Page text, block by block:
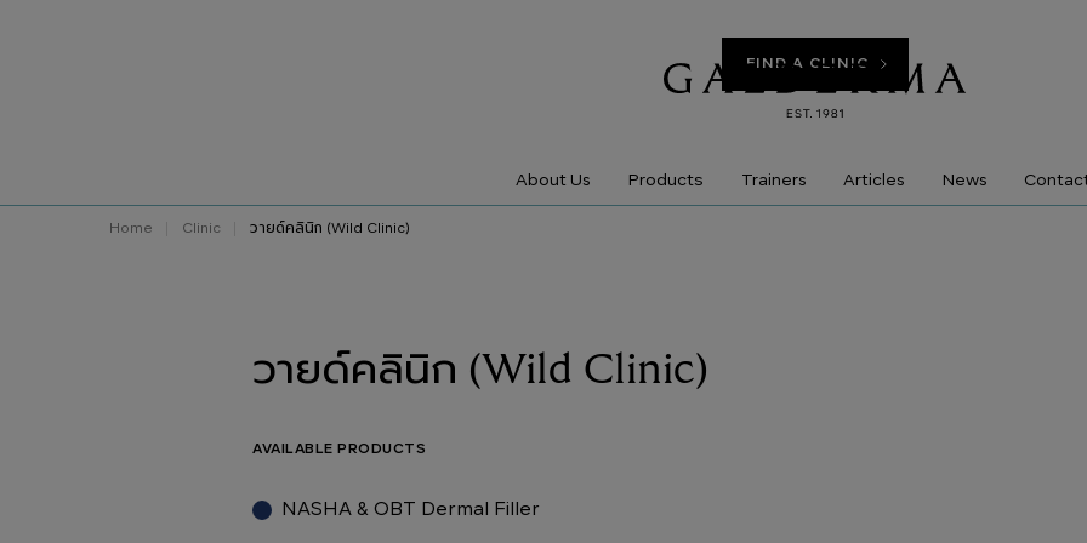
FIND A CLINIC
About Us Products Trainers Articles News
Home Clinic วายด์คลินิก (Wild Clinic)
วายด์คลินิก (Wild Clinic)
AVAILABLE PRODUCTS
NASHA & OBT Dermal Filler